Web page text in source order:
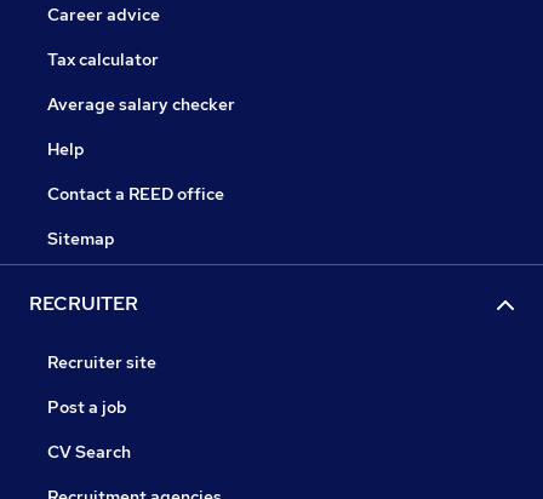
Career advice
Tax calculator
Average salary checker
Help
Contact a REED office
Sitemap
RECRUITER
Recruiter site
Post a job
CV Search